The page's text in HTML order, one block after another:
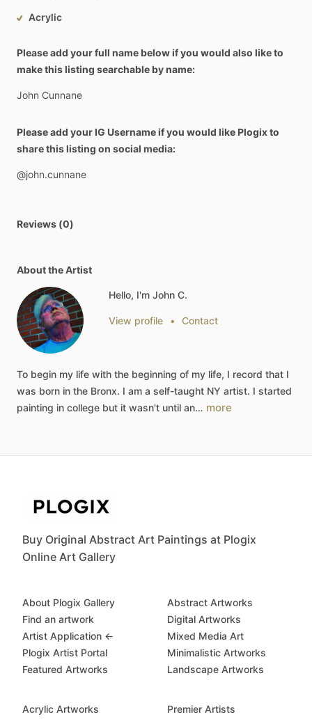
Acrylic
Please add your full name below if you would also like to
make this listing searchable by name:
John Cunnane
Please add your IG Username if you would like Plogix to
share this listing on social media:
@john.cunnane
Reviews (0)
About the Artist
Hello, I'm John C.
View profile • Contact
To begin my life with the beginning of my life, I record that I
was born in the Bronx. I am a self-taught NY artist. I started
painting in college but it wasn't until an… more
Buy Original Abstract Art Paintings at Plogix
Online Art Gallery
About Plogix Gallery
Find an artwork
Artist Application ←
Plogix Artist Portal
Featured Artworks
Abstract Artworks
Digital Artworks
Mixed Media Art
Minimalistic Artworks
Landscape Artworks
Acrylic Artworks Premier Artists